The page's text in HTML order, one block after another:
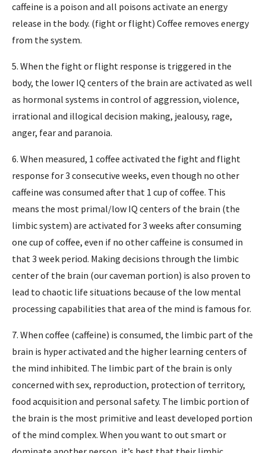
caffeine is a poison and all poisons activate an energy
release in the body. (fight or flight) Coffee removes energy
from the system.
5. When the fight or flight response is triggered in the
body, the lower IQ centers of the brain are activated as well
as hormonal systems in control of aggression, violence,
irrational and illogical decision making, jealousy, rage,
anger, fear and paranoia.
6. When measured, 1 coffee activated the fight and flight
response for 3 consecutive weeks, even though no other
caffeine was consumed after that 1 cup of coffee. This
means the most primal/low IQ centers of the brain (the
limbic system) are activated for 3 weeks after consuming
one cup of coffee, even if no other caffeine is consumed in
that 3 week period. Making decisions through the limbic
center of the brain (our caveman portion) is also proven to
lead to chaotic life situations because of the low mental
processing capabilities that area of the mind is famous for.
7. When coffee (caffeine) is consumed, the limbic part of the
brain is hyper activated and the higher learning centers of
the mind inhibited. The limbic part of the brain is only
concerned with sex, reproduction, protection of territory,
food acquisition and personal safety. The limbic portion of
the brain is the most primitive and least developed portion
of the mind complex. When you want to out smart or